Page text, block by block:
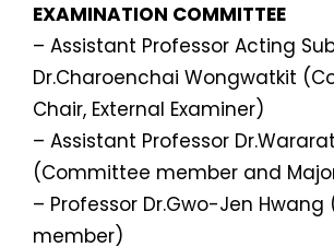
EXAMINATION COMMITTEE
– Assistant Professor Acting
Dr.Charoenchai Wongwatkit
Chair, External Examiner)
– Assistant Professor
(Committee member and
– Professor Dr.Gwo-Jen
member)